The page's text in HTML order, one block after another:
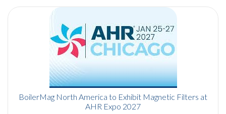
BoilerMag North America to Exhibit Magnetic Filters at
AHR Expo 2027